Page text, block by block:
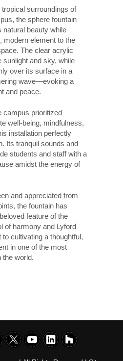
surroundings of
the sphere fountain
natural beauty while
modern element to the
The clear acrylic
sunlight and sky, while
over its surface in a
wave—evoking a
and peace.
campus prioritized
well-being, mindfulness,
installation perfectly
Its tranquil sounds and
students and staff with a
amidst the energy of
and appreciated from
the fountain has
feature of the
harmony and Lyford
cultivating a thoughtful,
in one of the most
the world.